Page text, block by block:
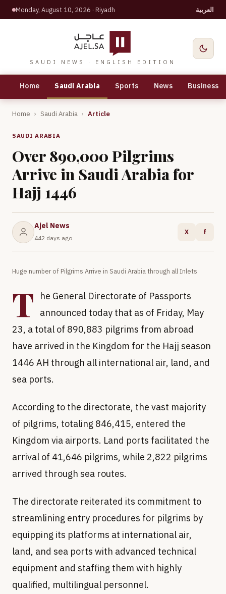
Monday, August 10, 2026 · Riyadh العربية
SAUDI NEWS · ENGLISH EDITION
Home Saudi Arabia Sports News Business
Home › Saudi Arabia › Article
SAUDI ARABIA
Over 890,000 Pilgrims
Arrive in Saudi Arabia for
Hajj 1446
Ajel News
442 days ago
X f
Huge number of Pilgrims Arrive in Saudi Arabia through all Inlets
T
he General Directorate of Passports
announced today that as of Friday, May
23, a total of 890,883 pilgrims from abroad
have arrived in the Kingdom for the Hajj season
1446 AH through all international air, land, and
sea ports.
According to the directorate, the vast majority
of pilgrims, totaling 846,415, entered the
Kingdom via airports. Land ports facilitated the
arrival of 41,646 pilgrims, while 2,822 pilgrims
arrived through sea routes.
The directorate reiterated its commitment to
streamlining entry procedures for pilgrims by
equipping its platforms at international air,
land, and sea ports with advanced technical
equipment and staffing them with highly
qualified, multilingual personnel.